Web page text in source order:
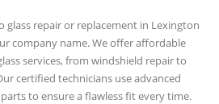
glass repair or replacement in Lexington
company name. We offer affordable
services, from windshield repair to
certified technicians use advanced
to ensure a flawless fit every time.